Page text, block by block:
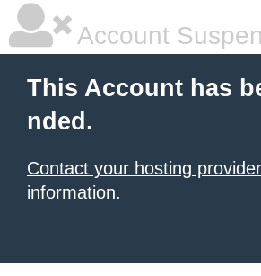
Account
This Account has
nded.
Contact your hosting provider
information.